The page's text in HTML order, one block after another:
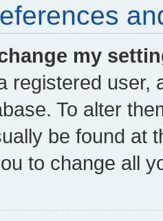
my
registered user,
To alter
be found at
to change all